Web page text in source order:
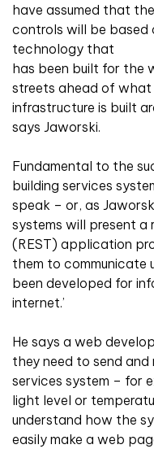
have assumed that
controls will be based
technology that
has been built for the
streets ahead of what
infrastructure is built
says Jaworski.
Fundamental to the
building services
speak – or, as
systems will present
(REST) application
them to communicate
been developed for
internet.’
He says a web
they need to send
services system – for
light level or
understand how the
easily make a web